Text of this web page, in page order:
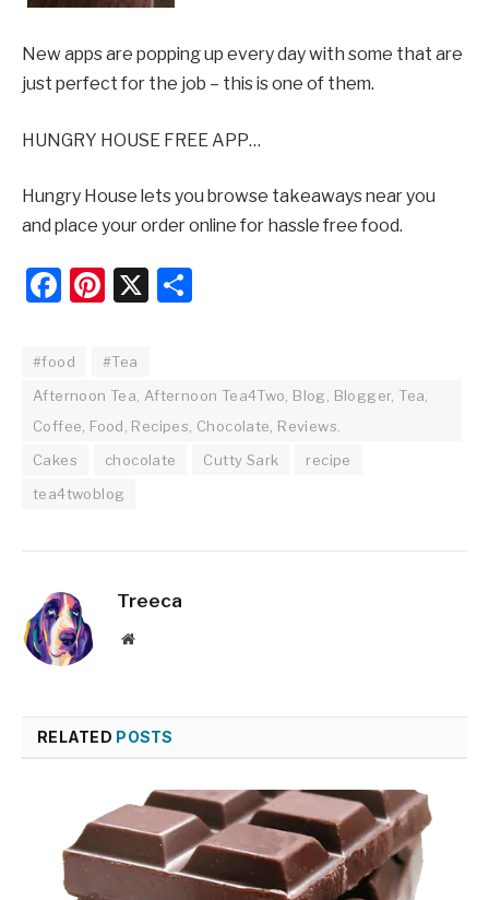
New apps are popping up every day with some that are
just perfect for the job – this is one of them.
HUNGRY HOUSE FREE APP…
Hungry House lets you browse takeaways near you
and place your order online for hassle free food.
Facebook
Pinterest
X
#food
#Tea
Afternoon Tea, Afternoon Tea4Two, Blog, Blogger, Tea,
Coffee, Food, Recipes, Chocolate, Reviews.
Cakes
chocolate Cutty Sark
recipe
tea4twoblog
Treeca
Website
RELATED POSTS